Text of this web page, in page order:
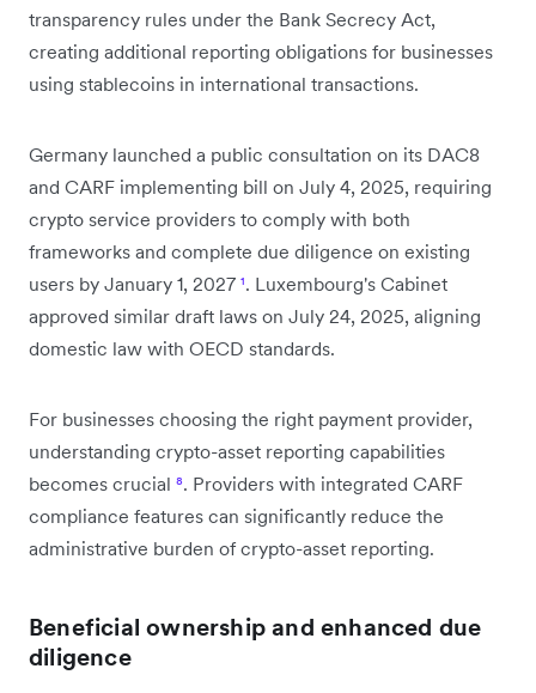
transparency rules under the Bank Secrecy Act,
creating additional reporting obligations for businesses
using stablecoins in international transactions.
Germany launched a public consultation on its DAC8
and CARF implementing bill on July 4, 2025, requiring
crypto service providers to comply with both
frameworks and complete due diligence on existing
users by January 1, 2027 ¹. Luxembourg's Cabinet
approved similar draft laws on July 24, 2025, aligning
domestic law with OECD standards.
For businesses choosing the right payment provider,
understanding crypto-asset reporting capabilities
becomes crucial ⁸. Providers with integrated CARF
compliance features can significantly reduce the
administrative burden of crypto-asset reporting.
Beneficial ownership and enhanced due
diligence